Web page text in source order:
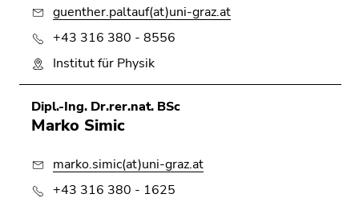
guenther.paltauf(at)uni-graz.at
+43 316 380 - 8556
Institut für Physik
Dipl.-Ing. Dr.rer.nat. BSc
Marko Simic
marko.simic(at)uni-graz.at
+43 316 380 - 1625